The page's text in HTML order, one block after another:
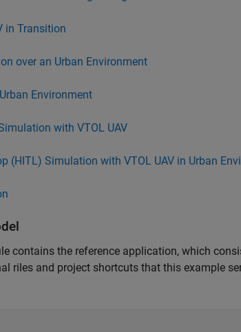
in Transition
over an Urban Environment
Environment
with VTOL UAV
(HITL) Simulation with VTOL UAV in Urban
contains the reference application, which
riles and project shortcuts that this example